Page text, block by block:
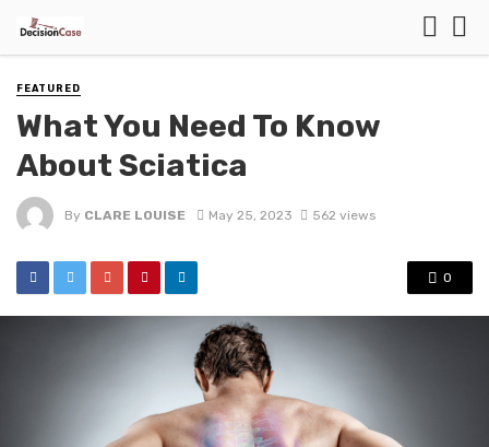
FEATURED
What You Need To Know
About Sciatica
By CLARE LOUISE May 25, 2023 562 views
0